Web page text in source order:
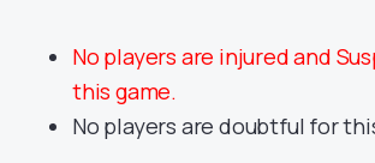
No players are injured and
this game.
No players are doubtful for